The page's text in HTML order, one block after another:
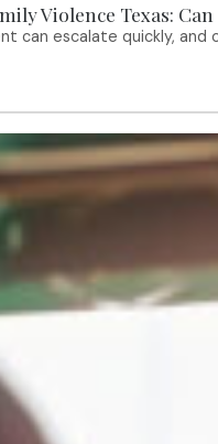
Violence Texas:
can escalate quickly,